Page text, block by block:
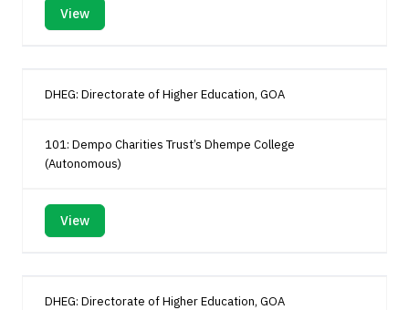
View
DHEG: Directorate of Higher Education, GOA
101: Dempo Charities Trust’s Dhempe College
(Autonomous)
View
DHEG: Directorate of Higher Education, GOA